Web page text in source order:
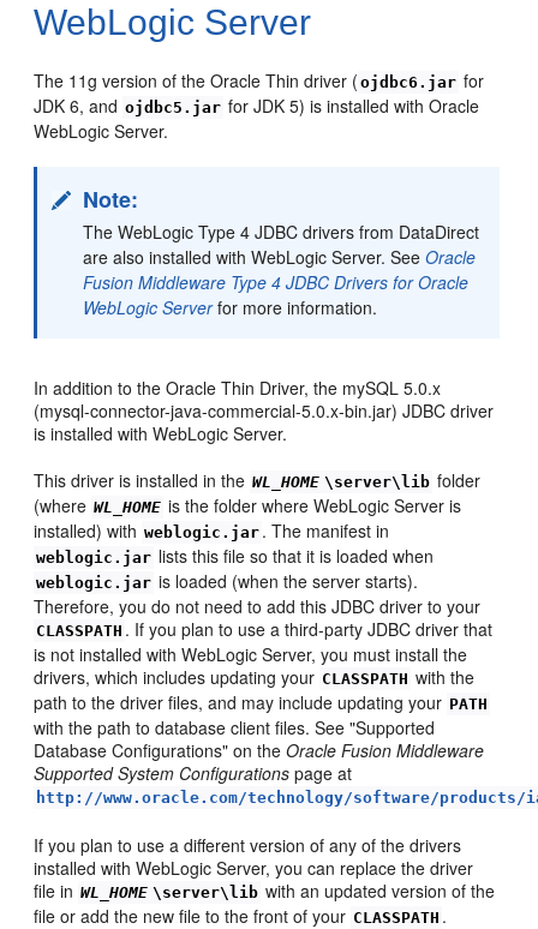
WebLogic Server
The 11g version of the Oracle Thin driver ( ojdbc6.jar for
JDK 6, and ojdbc5.jar for JDK 5) is installed with Oracle
WebLogic Server.
Note:
The WebLogic Type 4 JDBC drivers from DataDirect
are also installed with WebLogic Server. SeeOracle
Fusion Middleware Type 4 JDBC Drivers for Oracle
WebLogic Serverfor more information.
In addition to the Oracle Thin Driver, the mySQL 5.0.x
(mysql-connector-java-commercial-5.0.x-bin.jar) JDBC driver
is installed with WebLogic Server.
This driver is installed in the WL_HOME \server\lib folder
(where WL_HOME is the folder where WebLogic Server is
installed) with weblogic.jar . The manifest in
weblogic.jar lists this file so that it is loaded when
weblogic.jar is loaded (when the server starts).
Therefore, you do not need to add this JDBC driver to your
CLASSPATH . If you plan to use a third-party JDBC driver that
is not installed with WebLogic Server, you must install the
drivers, which includes updating your CLASSPATH with the
path to the driver files, and may include updating your PATH
with the path to database client files. See "Supported
Database Configurations" on theOracle Fusion Middleware
Supported System Configurations page at
http://www.oracle.com/technology/software/
If you plan to use a different version of any of the drivers
installed with WebLogic Server, you can replace the driver
file in WL_HOME \server\lib with an updated version of the
file or add the new file to the front of your CLASSPATH .